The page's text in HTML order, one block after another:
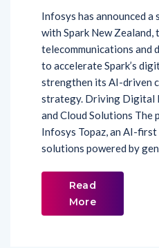
Infosys has announced
with Spark New Zealand,
telecommunications and
to accelerate Spark’s
strengthen its AI-driven
strategy. Driving Digital
and Cloud Solutions
Infosys Topaz, an AI-
solutions powered by
Read
More